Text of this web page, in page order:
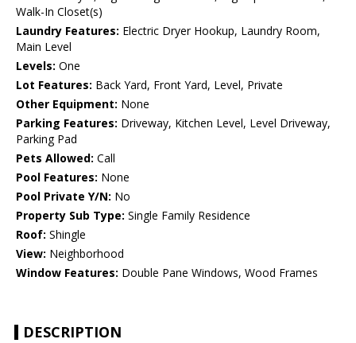
Walk-In Closet(s)
Laundry Features: Electric Dryer Hookup, Laundry Room,
Main Level
Levels: One
Lot Features: Back Yard, Front Yard, Level, Private
Other Equipment: None
Parking Features: Driveway, Kitchen Level, Level Driveway,
Parking Pad
Pets Allowed: Call
Pool Features: None
Pool Private Y/N: No
Property Sub Type: Single Family Residence
Roof: Shingle
View: Neighborhood
Window Features: Double Pane Windows, Wood Frames
DESCRIPTION